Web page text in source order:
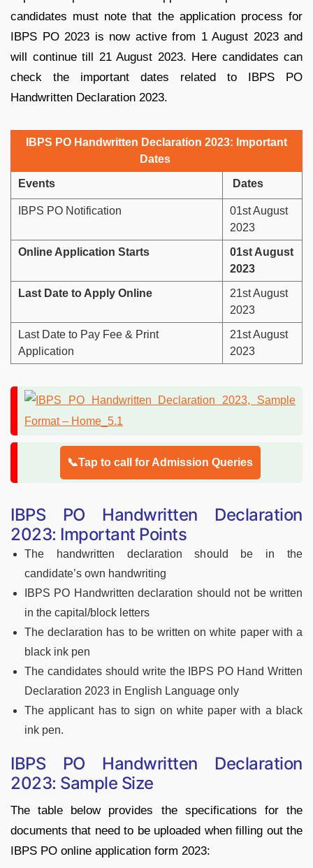
candidates must note that the application process for
IBPS PO 2023 is now active from 1 August 2023 and
will continue till 21 August 2023. Here candidates can
check the important dates related to IBPS PO
Handwritten Declaration 2023.
IBPS PO Handwritten Declaration 2023: Important
Dates
Events Dates
IBPS PO Notification
01st August
2023
Online Application Starts
01st August
2023
Last Date to Apply Online
21st August
2023
Last Date to Pay Fee & Print
Application
21st August
2023
📞Tap to call for Admission Queries
IBPS PO Handwritten Declaration
2023: Important Points
The handwritten declaration should be in the
candidate’s own handwriting
IBPS PO Handwritten declaration should not be written
in the capital/block letters
The declaration has to be written on white paper with a
black ink pen
The candidates should write the IBPS PO Hand Written
Declaration 2023 in English Language only
The applicant has to sign on white paper with a black
ink pen.
IBPS PO Handwritten Declaration
2023: Sample Size
The table below provides the specifications for the
documents that need to be uploaded when filling out the
IBPS PO online application form 2023: